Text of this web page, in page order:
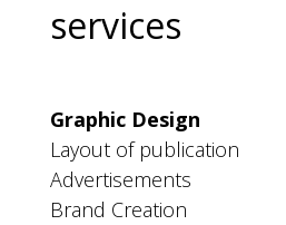
services
Graphic Design
Layout of publication
Advertisements
Brand Creation